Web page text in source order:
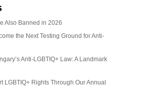
Also Banned in 2026
the Next Testing Ground for Anti-
Anti-LGBTIQ+ Law: A Landmark
LGBTIQ+ Rights Through Our Annual